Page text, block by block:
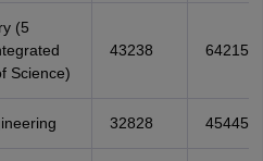
(5
Science)
43238 64215
32828 45445